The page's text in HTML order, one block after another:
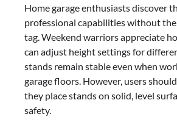
Home garage enthusiasts discover
professional capabilities without
tag. Weekend warriors appreciate
can adjust height settings for
stands remain stable even when
garage floors. However, users
they place stands on solid, level
safety.